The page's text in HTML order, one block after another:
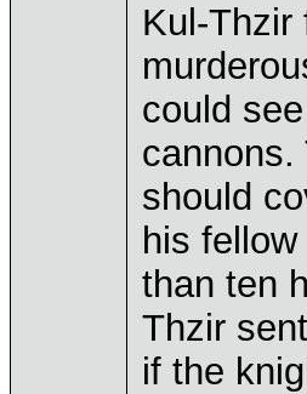
Kul-Thzir
could
should
his
than ten
Thzir
if the